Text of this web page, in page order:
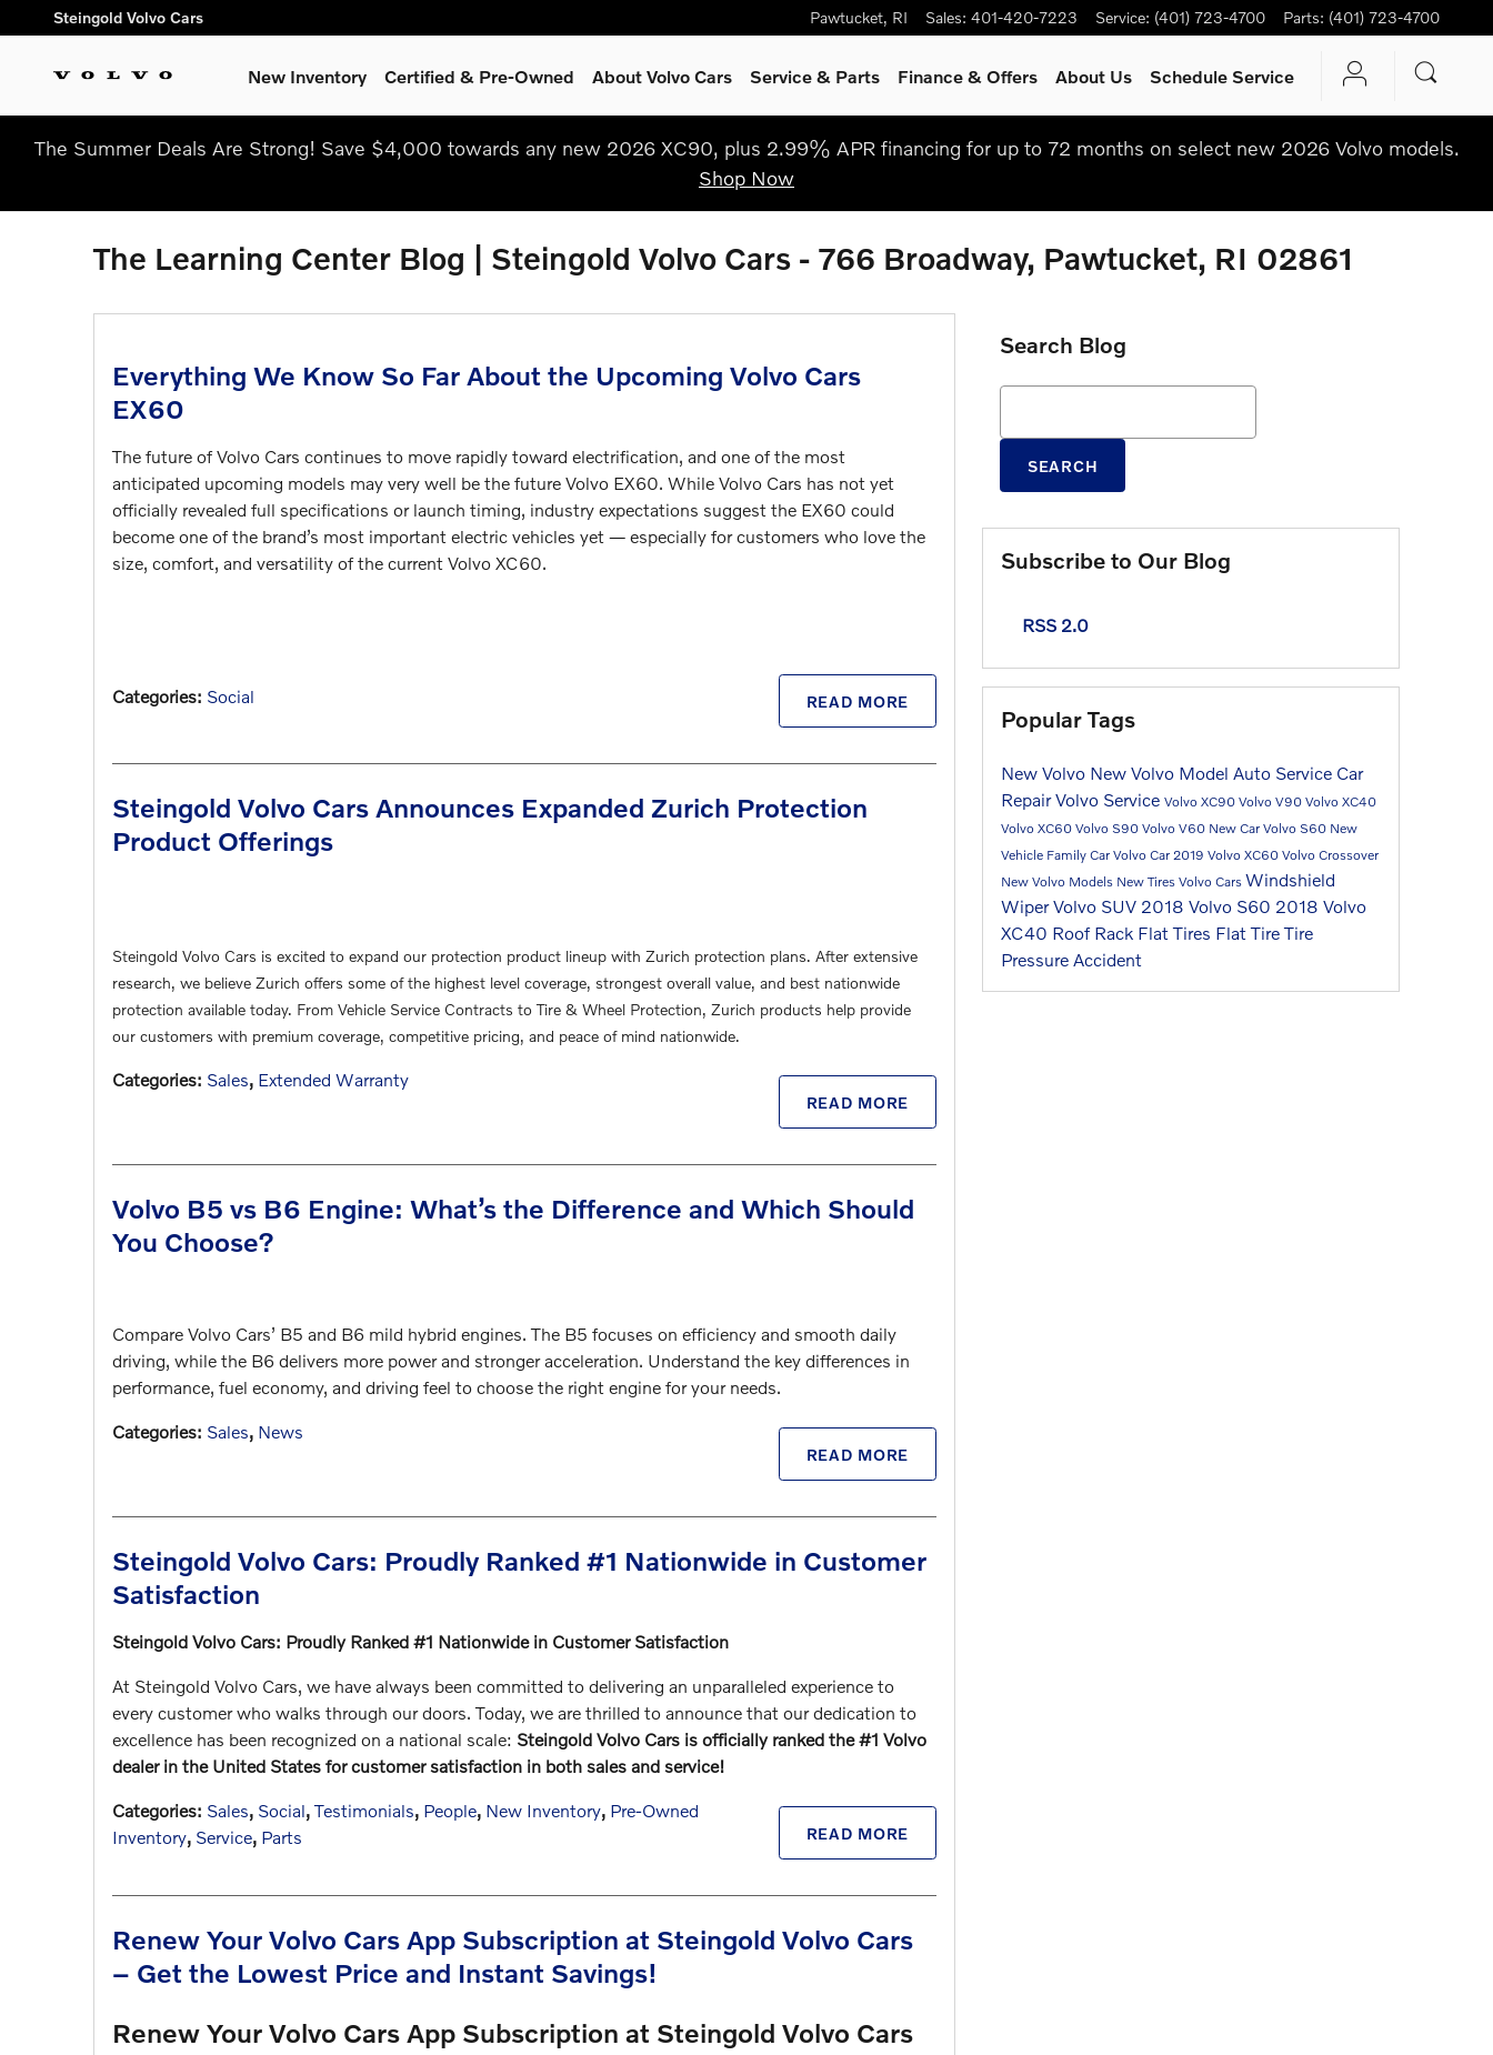
Skip to main content
Steingold Volvo Cars Pawtucket, RI Sales: 401-420-7223 Service: (401) 723-4700 Parts: (401) 723-4700
New Inventory Certified & Pre-Owned About Volvo Cars Service& Parts Finance & Offers About Us Schedule Service
The Summer Deals Are Strong! Save $4,000 towards any new 2026 XC90, plus 2.99% APR financing for up to 72 months on select new 2026 Volvo models.
Shop Now
The Learning Center Blog | Steingold Volvo Cars - 766 Broadway, Pawtucket, RI 02861
Everything We Know So Far About the Upcoming Volvo Cars
EX60
The future of Volvo Cars continues to move rapidly toward electrification, and one of the most
anticipated upcoming models may very well be the future Volvo EX60. While Volvo Cars has not yet
officially revealed full specifications or launch timing, industry expectations suggest the EX60 could
become one of the brand’s most important electric vehicles yet — especially for customers who love the
size, comfort, and versatility of the current Volvo XC60.
READ MORE
Categories: Social
Steingold Volvo Cars Announces Expanded Zurich Protection
Product Offerings
Steingold Volvo Cars is excited to expand our protection product lineup with Zurich protection plans. After extensive
research, we believe Zurich offers some of the highest level coverage, strongest overall value, and best nationwide
protection available today. From Vehicle Service Contracts to Tire & Wheel Protection, Zurich products help provide
our customers with premium coverage, competitive pricing, and peace of mind nationwide.
READ MORE
Categories: Sales, Extended Warranty
Volvo B5 vs B6 Engine: What’s the Difference and Which Should
You Choose?
Compare Volvo Cars’ B5 and B6 mild hybrid engines. The B5 focuses on efficiency and smooth daily
driving, while the B6 delivers more power and stronger acceleration. Understand the key differences in
performance, fuel economy, and driving feel to choose the right engine for your needs.
READ MORE
Categories: Sales, News
Steingold Volvo Cars: Proudly Ranked #1 Nationwide in Customer
Satisfaction
Steingold Volvo Cars: Proudly Ranked #1 Nationwide in Customer Satisfaction
At Steingold Volvo Cars, we have always been committed to delivering an unparalleled experience to
every customer who walks through our doors. Today, we are thrilled to announce that our dedication to
excellence has been recognized on a national scale: Steingold Volvo Cars is officially ranked the #1 Volvo
dealer in the United States for customer satisfaction in both sales and service!
READ MORE
Categories: Sales, Social, Testimonials, People, New Inventory, Pre-Owned
Inventory, Service, Parts
Renew Your Volvo Cars App Subscription at Steingold Volvo Cars
– Get the Lowest Price and Instant Savings!
Renew Your Volvo Cars App Subscription at Steingold Volvo Cars
Search Blog
SEARCH
Subscribe to Our Blog
RSS 2.0
Popular Tags
New Volvo New Volvo Model Auto Service Car
RepairVolvo Service Volvo XC90 Volvo V90 Volvo XC40
Volvo XC60 Volvo S90 Volvo V60 New Car Volvo S60 New
Vehicle Family Car Volvo Car 2019 Volvo XC60 Volvo Crossover
New Volvo Models New Tires Volvo Cars Windshield
WiperVolvo SUV 2018 Volvo S60 2018 Volvo
XC40 Roof Rack Flat Tires Flat TireTire
Pressure Accident